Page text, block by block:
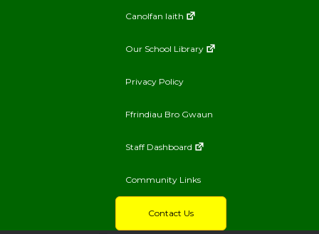
Canolfan Iaith
Our School Library
Privacy Policy
Ffrindiau Bro Gwaun
Staff Dashboard
Community Links
Contact Us